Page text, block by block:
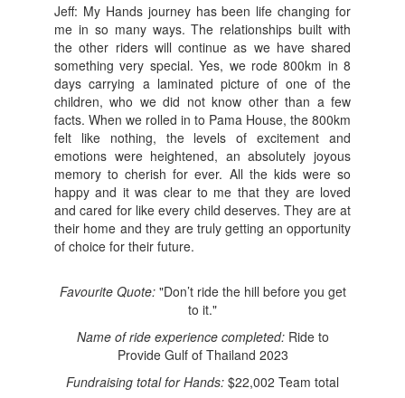
Jeff: My Hands journey has been life changing for
me in so many ways. The relationships built with
the other riders will continue as we have shared
something very special. Yes, we rode 800km in 8
days carrying a laminated picture of one of the
children, who we did not know other than a few
facts. When we rolled in to Pama House, the 800km
felt like nothing, the levels of excitement and
emotions were heightened, an absolutely joyous
memory to cherish for ever. All the kids were so
happy and it was clear to me that they are loved
and cared for like every child deserves. They are at
their home and they are truly getting an opportunity
of choice for their future.
Favourite Quote:"Don’t ride the hill before you get
to it."
Name of ride experience completed:Ride to
Provide Gulf of Thailand 2023
Fundraising total for Hands: $22,002 Team total